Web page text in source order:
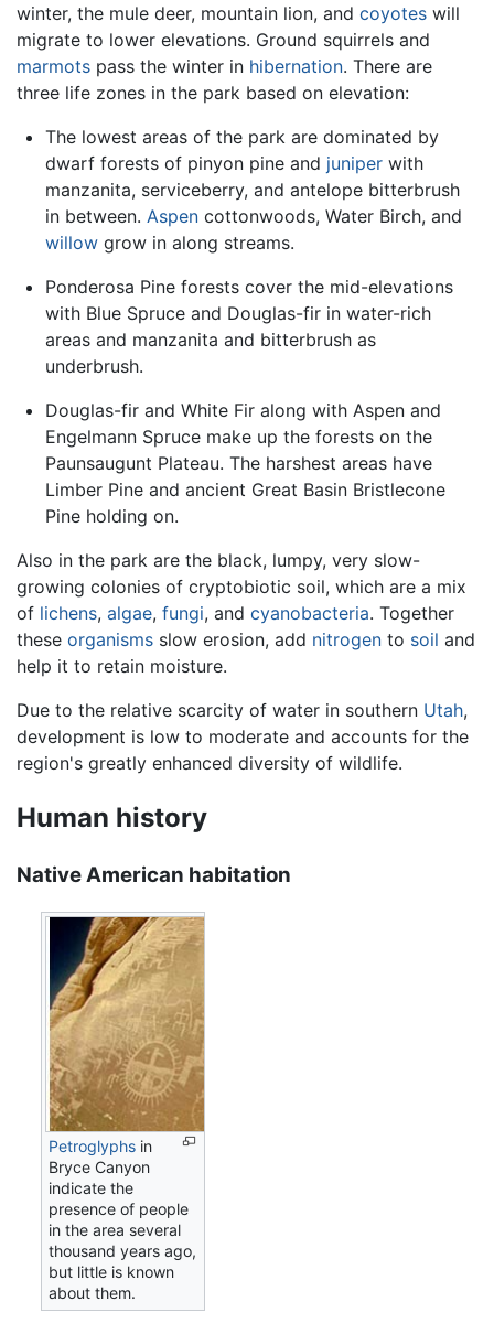
winter, the mule deer, mountain lion, and coyotes will
migrate to lower elevations. Ground squirrels and
marmots pass the winter in hibernation. There are
three life zones in the park based on elevation:
The lowest areas of the park are dominated by
dwarf forests of pinyon pine and juniperwith
manzanita, serviceberry, and antelope bitterbrush
in between. Aspencottonwoods, Water Birch, and
willowgrow in along streams.
Ponderosa Pine forests cover the mid-elevations
with Blue Spruce and Douglas-fir in water-rich
areas and manzanita and bitterbrush as
underbrush.
Douglas-fir and White Fir along with Aspen and
Engelmann Spruce make up the forests on the
Paunsaugunt Plateau. The harshest areas have
Limber Pine and ancient Great Basin Bristlecone
Pine holding on.
Also in the park are the black, lumpy, very slow-
growing colonies of cryptobiotic soil, which are a mix
of lichens, algae, fungi, and cyanobacteria. Together
these organisms slow erosion, add nitrogen to soil and
help it to retain moisture.
Due to the relative scarcity of water in southern Utah,
development is low to moderate and accounts for the
region's greatly enhanced diversity of wildlife.
Human history
Native American habitation
Petroglyphs in
Bryce Canyon
indicate the
presence of people
in the area several
thousand years ago,
but little is known
about them.